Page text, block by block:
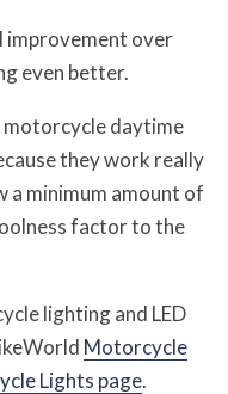
improvement over
even better.
motorcycle daytime
they work really
a minimum amount of
factor to the
lighting and LED
Motorcycle
Lights page.